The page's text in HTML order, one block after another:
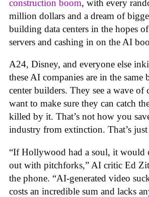
construction boom, with every
million dollars and a dream of
building data centers in the hopes
servers and cashing in on the AI
A24, Disney, and everyone else
these AI companies are in the same
center builders. They see a wave of
want to make sure they can catch
killed by it. That’s not how you
industry from extinction. That’s just
“If Hollywood had a soul, it would
out with pitchforks,” AI critic Ed
the phone. “AI-generated video
costs an incredible sum and lacks